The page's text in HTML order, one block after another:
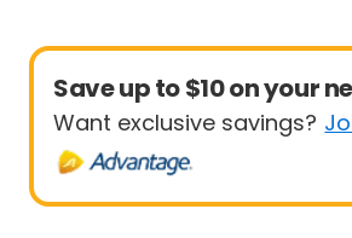
Save up to $10 on your
Want exclusive savings?